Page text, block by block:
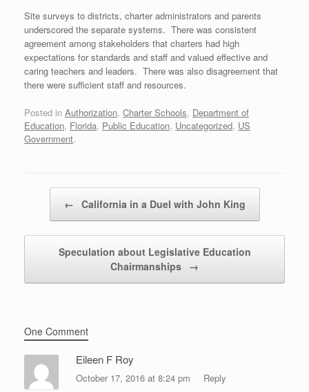
Site surveys to districts, charter administrators and parents
underscored the separate systems. There was consistent
agreement among stakeholders that charters had high
expectations for standards and staff and valued effective and
caring teachers and leaders. There was also disagreement that
there were sufficient staff and resources.
Posted in Authorization, Charter Schools, Department of
Education, Florida, Public Education, Uncategorized, US
Government.
← California in a Duel with John King
Speculation about Legislative Education
Chairmanships →
One Comment
Eileen F Roy
October 17, 2016 at 8:24 pm Reply